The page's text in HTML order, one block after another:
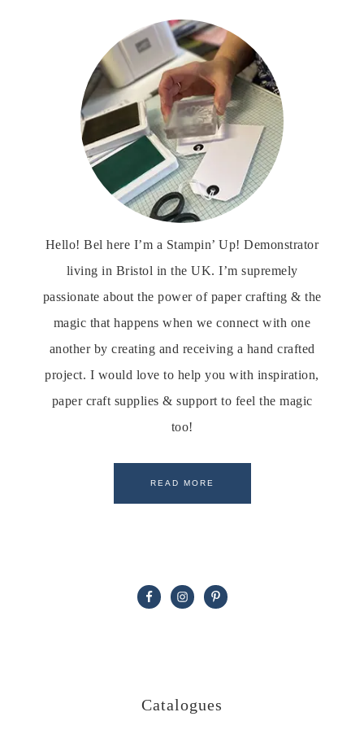
Hello! Bel here I’m a Stampin’ Up! Demonstrator
living in Bristol in the UK. I’m supremely
passionate about the power of paper crafting & the
magic that happens when we connect with one
another by creating and receiving a hand crafted
project. I would love to help you with inspiration,
paper craft supplies & support to feel the magic
too!
READ MORE
Catalogues